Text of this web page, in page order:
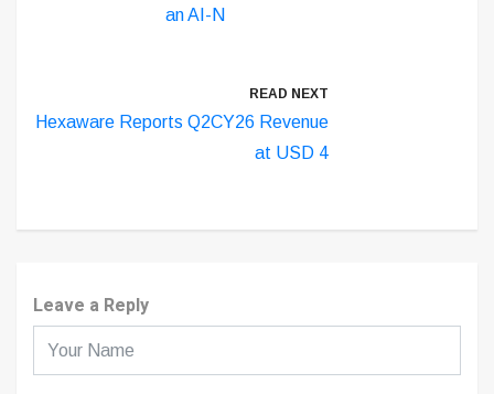
an AI-N
READ NEXT
Hexaware Reports Q2CY26 Revenue
at USD 4
Leave a Reply